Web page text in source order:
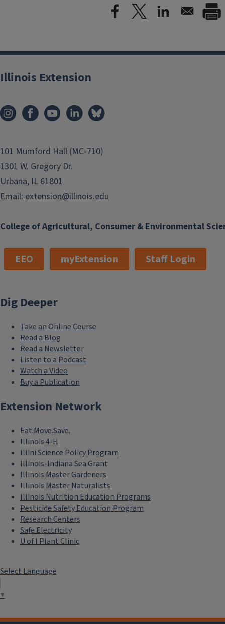
College of Agricultural, Consumer & Environmental
Illinois Extension
101 Mumford Hall (MC-710)
1301 W. Gregory Dr.
Urbana, IL 61801
Email: extension@illinois.edu
EEO myExtension Staff Login
Dig Deeper
Take an Online Course
Read a Blog
Read a Newsletter
Listen to a Podcast
Watch a Video
Buy a Publication
Extension Network
Eat.Move.Save.
Illinois 4-H
Illini Science Policy Program
Illinois-Indiana Sea Grant
Illinois Master Gardeners
Illinois Master Naturalists
Illinois Nutrition Education Programs
Pesticide Safety Education Program
Research Centers
Safe Electricity
U of I Plant Clinic
Select Language
▼